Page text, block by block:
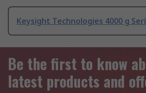
Keysight Technologies 4000 g
Be the first to know
latest products and